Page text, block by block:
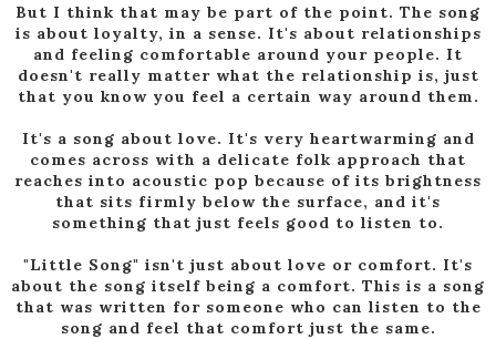
But I think that may be part of the point. The song
is about loyalty, in a sense. It's about relationships
and feeling comfortable around your people. It
doesn't really matter what the relationship is, just
that you know you feel a certain way around them.
It's a song about love. It's very heartwarming and
comes across with a delicate folk approach that
reaches into acoustic pop because of its brightness
that sits firmly below the surface, and it's
something that just feels good to listen to.
"Little Song" isn't just about love or comfort. It's
about the song itself being a comfort. This is a song
that was written for someone who can listen to the
song and feel that comfort just the same.